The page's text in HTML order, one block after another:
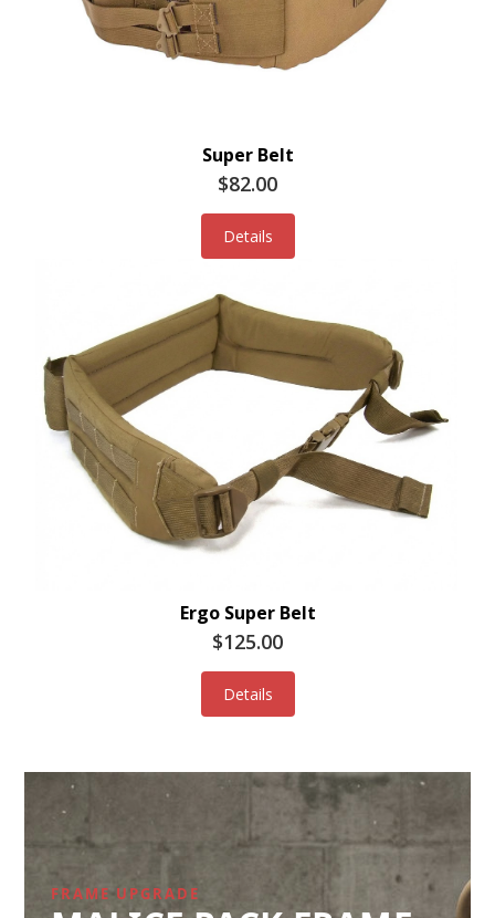
Super Belt
$82.00
Details
Ergo Super Belt
$125.00
Details
FRAME UPGRADE